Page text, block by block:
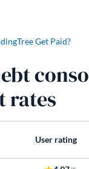
Get Paid?
rates
User rating